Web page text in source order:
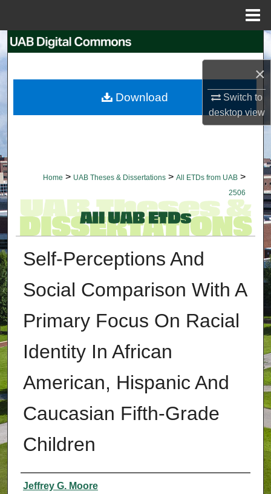
×
Switch to
desktopview
Search
My Account
Home > UAB Theses & Dissertations > All ETDs from UAB >
2506
Self-Perceptions And
Social Comparison With A
Primary Focus On Racial
Identity In African
American, Hispanic And
Caucasian Fifth-Grade
Children
Authors
Jeffrey G. Moore
Download